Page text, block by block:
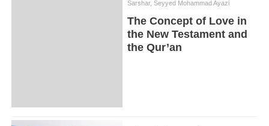
Sarshar, Seyyed Mohammad Ayazi
The Concept of Love in
the New Testament and
the Qur’an